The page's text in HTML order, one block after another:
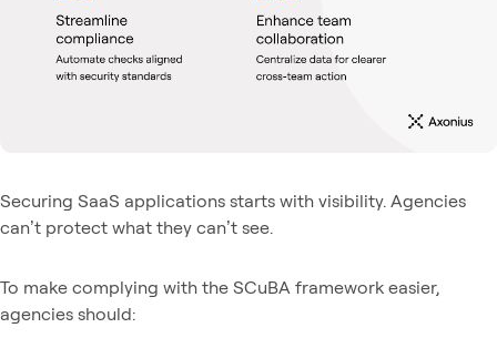
Securing SaaS applications starts with visibility. Agencies
can’t protect what they can’t see.
To make complying with the SCuBA framework easier,
agencies should: